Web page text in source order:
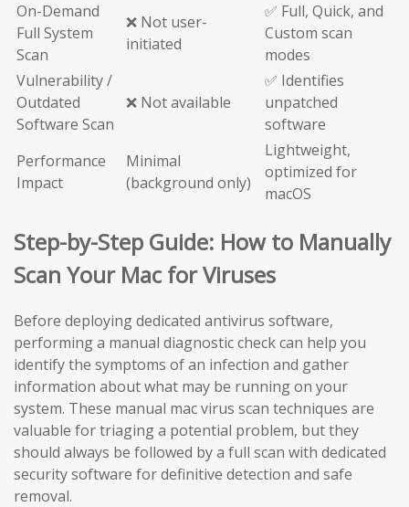
On-Demand
Full System
Scan
❌ Not user-
initiated
✅ Full, Quick, and
Custom scan
modes
Vulnerability /
Outdated
Software Scan
❌ Not available
✅ Identifies
unpatched
software
Performance
Impact
Minimal
(background only)
Lightweight,
optimized for
macOS
Step-by-Step Guide: How to Manually
Scan Your Mac for Viruses
Before deploying dedicated antivirus software,
performing a manual diagnostic check can help you
identify the symptoms of an infection and gather
information about what may be running on your
system. These manual mac virus scan techniques are
valuable for triaging a potential problem, but they
should always be followed by a full scan with dedicated
security software for definitive detection and safe
removal.